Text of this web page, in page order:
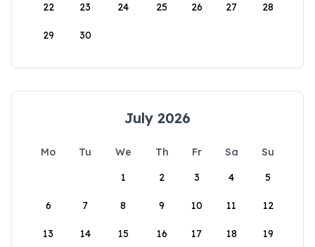
22 23 24 25 26 27 28
29 30
July 2026
Mo Tu We Th Fr Sa
Su
1
2 3 4 5
6 7 8 9 10 11 12
13 14 15 16 17 18 19